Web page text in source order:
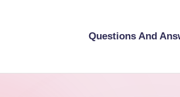
Questions And